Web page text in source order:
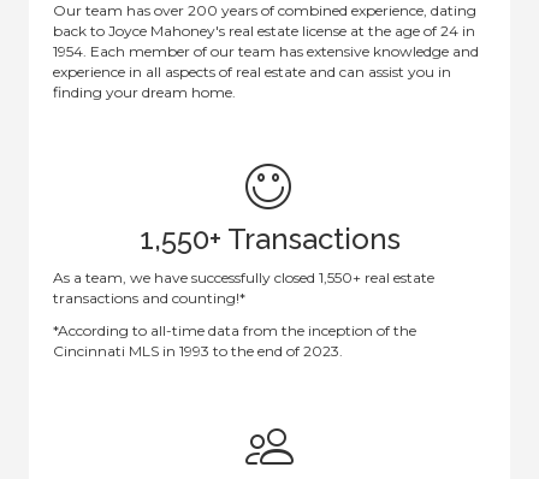
Our team has over 200 years of combined experience, dating
back to Joyce Mahoney's real estate license at the age of 24 in
1954. Each member of our team has extensive knowledge and
experience in all aspects of real estate and can assist you in
finding your dream home.
1,550+ Transactions
As a team, we have successfully closed 1,550+ real estate
transactions and counting!*
*According to all-time data from the inception of the
Cincinnati MLS in 1993 to the end of 2023.